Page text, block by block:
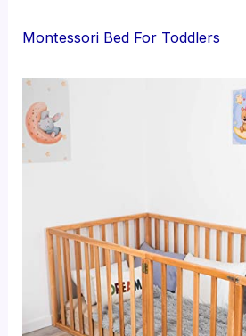
Montessori Bed For Toddlers